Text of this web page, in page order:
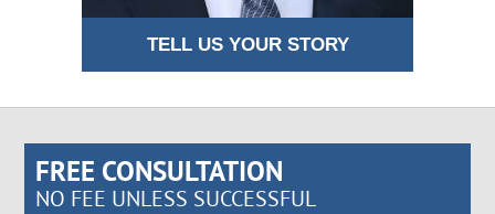
TELL US YOUR STORY
FREE CONSULTATION
NO FEE UNLESS SUCCESSFUL